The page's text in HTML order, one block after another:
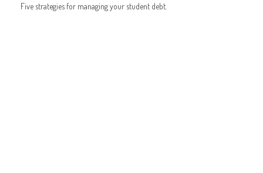
Five strategies for managing your student debt.